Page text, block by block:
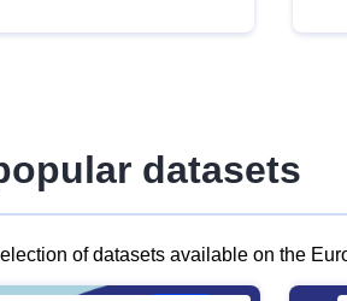
datasets
of datasets available on the